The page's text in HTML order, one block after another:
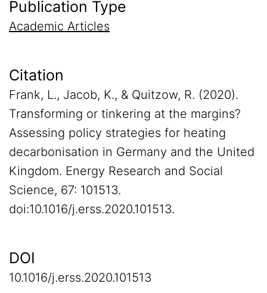
Publication Type
Academic Articles
Citation
Frank, L., Jacob, K., & Quitzow, R. (2020).
Transforming or tinkering at the margins?
Assessing policy strategies for heating
decarbonisation in Germany and the United
Kingdom. Energy Research and Social
Science, 67: 101513.
doi:10.1016/j.erss.2020.101513.
DOI
10.1016/j.erss.2020.101513